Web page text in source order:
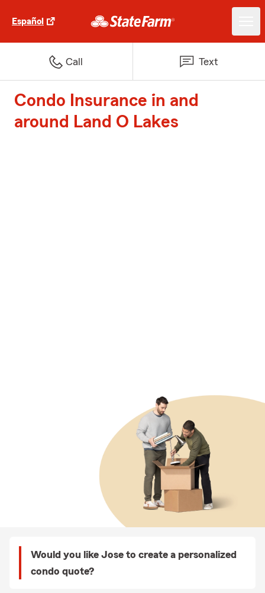
Español
Call Text
Condo Insurance in and
around Land O Lakes
Would you like Jose to create a personalized
condo quote?